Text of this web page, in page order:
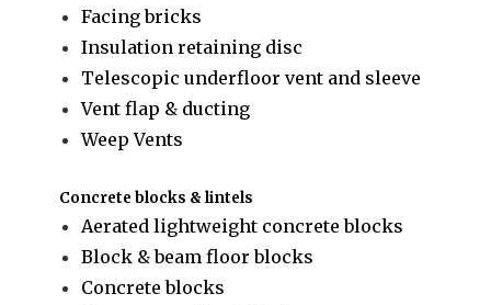
Facing bricks
Insulation retaining disc
Telescopic underfloor vent and sleeve
Vent flap & ducting
Weep Vents
Concrete blocks & lintels
Aerated lightweight concrete blocks
Block & beam floor blocks
Concrete blocks